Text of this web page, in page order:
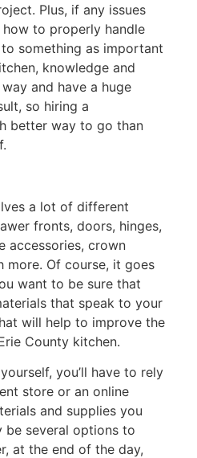
Plus, if any issues
to properly handle
something as important
knowledge and
and have a huge
so hiring a
better way to go than
a lot of different
fronts, doors, hinges,
accessories, crown
more. Of course, it goes
want to be sure that
that speak to your
will help to improve the
County kitchen.
you’ll have to rely
store or an online
and supplies you
be several options to
at the end of the day,